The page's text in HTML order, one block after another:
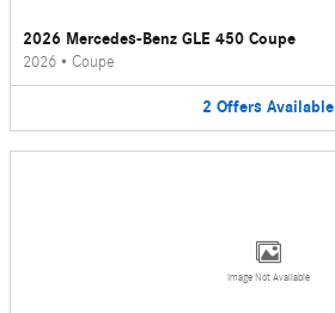
2026 Mercedes-Benz GLE 450 Coupe
2026 • Coupe
2 Offers Available
Image Not Available